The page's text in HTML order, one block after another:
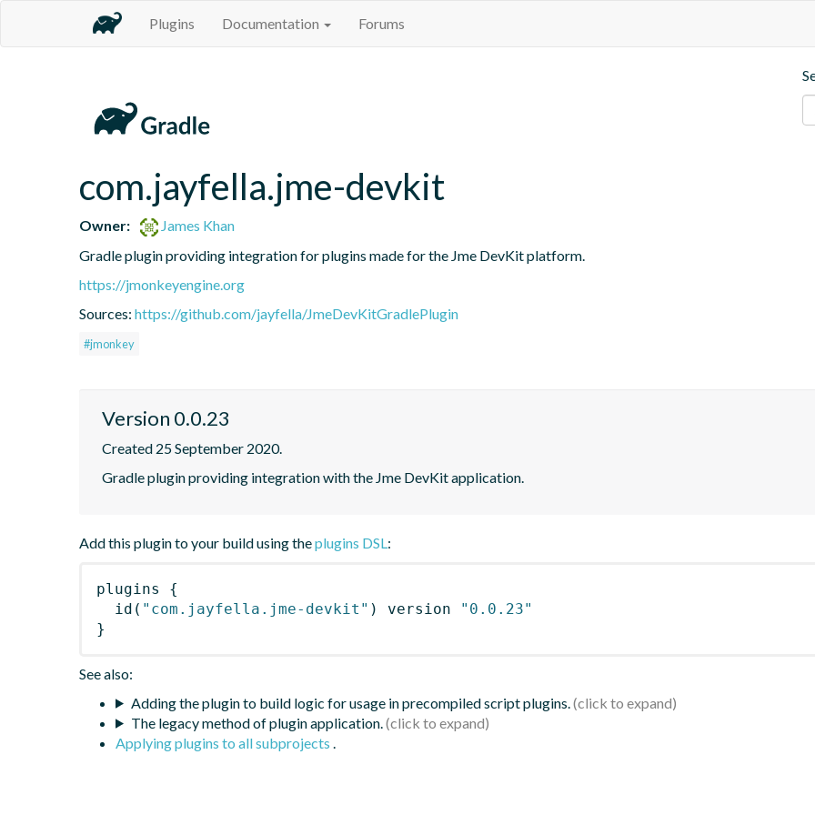
Plugins Documentation Forums
com.jayfella.jme-devkit
Owner:
James Khan
Gradle plugin providing integration for plugins made for the Jme DevKit platform.
https://jmonkeyengine.org
Sources: https://github.com/jayfella/JmeDevKitGradlePlugin
#jmonkey
Version 0.0.23
Created 25 September 2020.
Gradle plugin providing integration with the Jme DevKit application.
Add this plugin to your build using theplugins DSL:
plugins
{
id ( "com.jayfella.jme-devkit" ) version
"0.0.23"
}
See also:
Adding the plugin to build logic for usage in precompiled script plugins.
The legacy method of plugin application.
Applying plugins to all subprojects .